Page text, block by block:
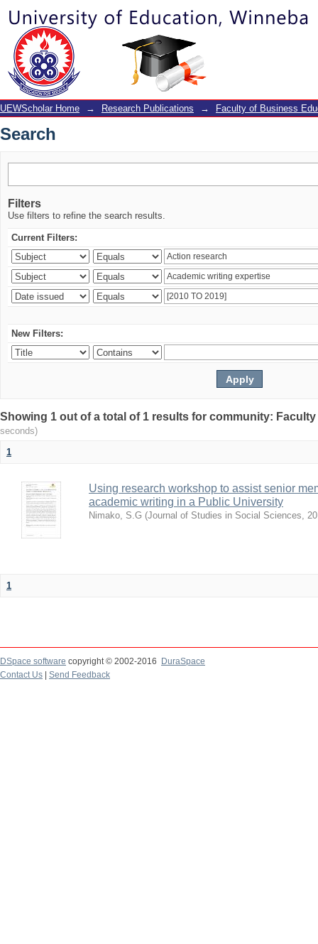
Search
UEWScholar Home → Research Publications → Faculty of Business
Search
Filters
Use filters to refine the search results.
Current Filters:
New Filters:
Showing 1 out of a total of 1 results for community:
seconds)
1
Using research workshop to assist senior
academic writing in a Public University
Nimako, S.G (Journal of Studies in Social Sciences,
1
DSpace software copyright © 2002-2016
DuraSpace
Contact Us
Send Feedback